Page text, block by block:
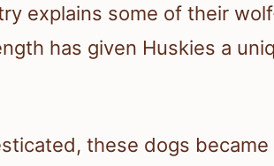
explains some of their
has given Huskies a
these dogs